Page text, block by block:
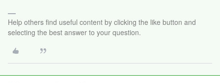
Help others find useful content by clicking the like button and
selecting the best answer to your question.